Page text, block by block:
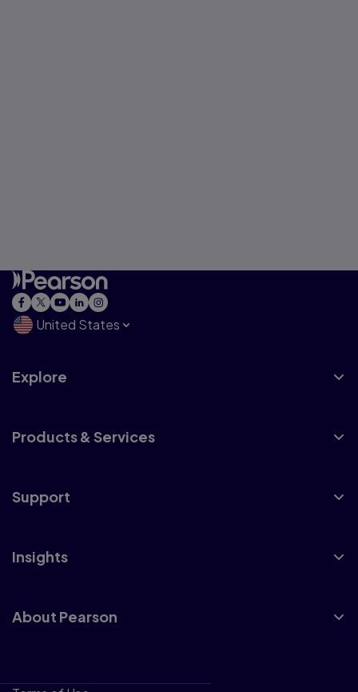
United States
Explore
Products & Services
Support
Insights
About Pearson